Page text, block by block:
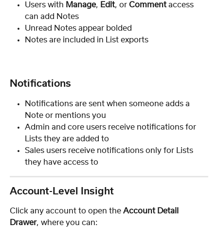
Users with Manage, Edit, or Comment access
can add Notes
Unread Notes appear bolded
Notes are included in List exports
Notifications
Notifications are sent when someone adds a
Note or mentions you
Admin and core users receive notifications for
Lists they are added to
Sales users receive notifications only for Lists
they have access to
Account-Level Insight
Click any account to open the Account Detail
Drawer, where you can: